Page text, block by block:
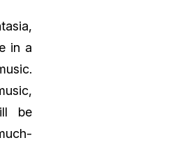
in a
be